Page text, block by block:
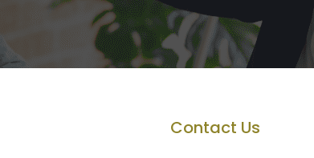
Contact Us